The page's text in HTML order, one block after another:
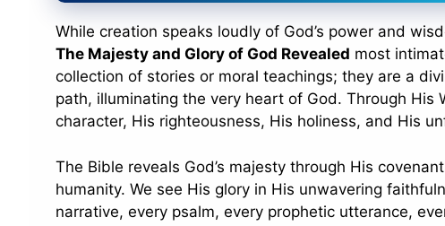
While creation speaks loudly of God’s power and
The Majesty and Glory of God Revealed most
collection of stories or moral teachings; they are a
path, illuminating the very heart of God. Through His
character, His righteousness, His holiness, and His
The Bible reveals God’s majesty through His
humanity. We see His glory in His unwavering
narrative, every psalm, every prophetic utterance,